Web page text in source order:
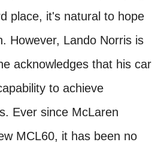
place, it's natural to hope
However, Lando Norris is
acknowledges that his car
to achieve
Ever since McLaren
MCL60, it has been no